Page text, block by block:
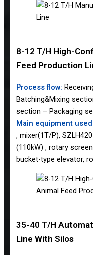
8-12 T/H High-
Feed Production
Process flow:
Batching&Mixing
section – Packaging
Main equipment
, mixer(1T/P),
(110kW) , rotary
bucket-type elevator,
35-40 T/H
Line With Silos